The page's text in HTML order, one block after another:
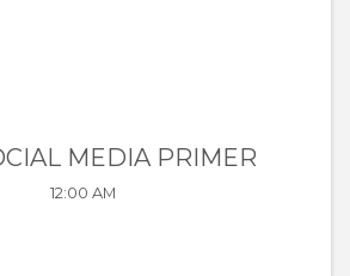
MEDIA PRIMER
12:00 AM